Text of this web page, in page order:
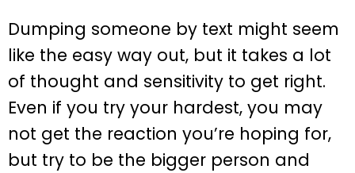
Dumping someone by text might seem
like the easy way out, but it takes a lot
of thought and sensitivity to get right.
Even if you try your hardest, you may
not get the reaction you’re hoping for,
but try to be the bigger person and